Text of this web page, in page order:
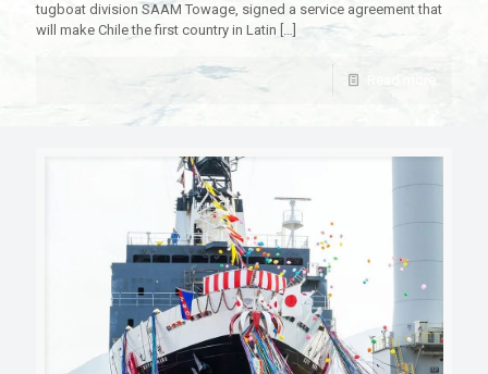
tugboat division SAAM Towage, signed a service agreement that
will make Chile the first country in Latin […]